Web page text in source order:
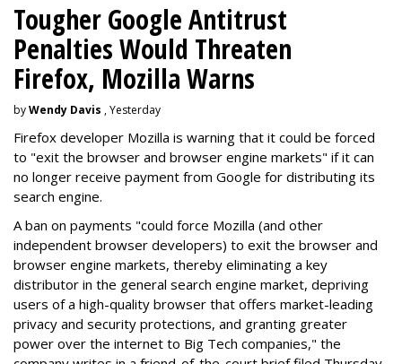
Tougher Google Antitrust
Penalties Would Threaten
Firefox, Mozilla Warns
byWendy Davis , Yesterday
Firefox developer Mozilla is warning that it could be forced
to "exit the browser and browser engine markets" if it can
no longer receive payment from Google for distributing its
search engine.
A ban on payments "could force Mozilla (and other
independent browser developers) to exit the browser and
browser engine markets, thereby eliminating a key
distributor in the general search engine market, depriving
users of a high-quality browser that offers market-leading
privacy and security protections, and granting greater
power over the internet to Big Tech companies," the